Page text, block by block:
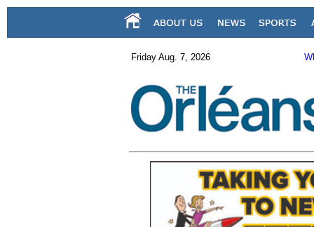
Friday Aug. 7, 2026